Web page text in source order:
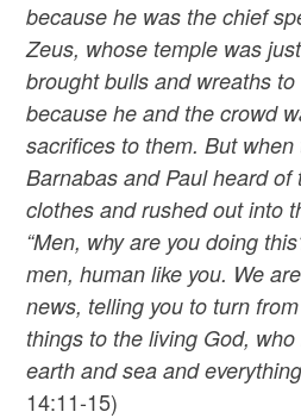
because he was the chief
Zeus, whose temple was
brought bulls and wreaths
because he and the crowd
sacrifices to them. But
Barnabas and Paul heard
clothes and rushed out into
“Men, why are you doing
men, human like you. We
news, telling you to turn
things to the living God,
earth and sea and
14:11-15)